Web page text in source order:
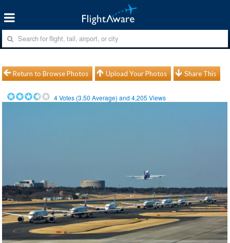
Return to Browse Photos Upload Your Photos Share This
4Votes (3.50 Average) and4,205 Views